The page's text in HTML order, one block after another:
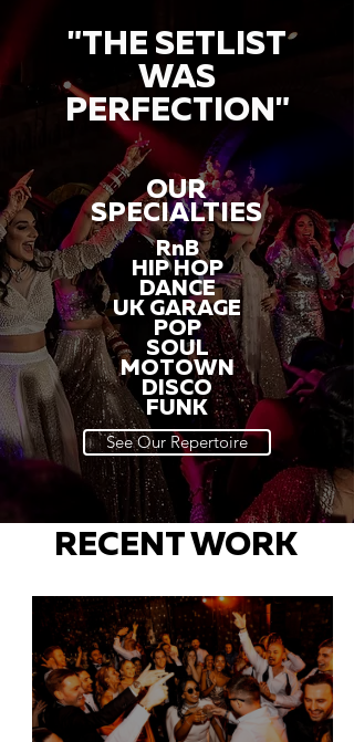
"THE SETLIST
WAS
PERFECTION"
OUR
SPECIALTIES
RnB
HIP HOP
DANCE
UK GARAGE
POP
SOUL
MOTOWN
DISCO
FUNK
See Our Repertoire
RECENT WORK